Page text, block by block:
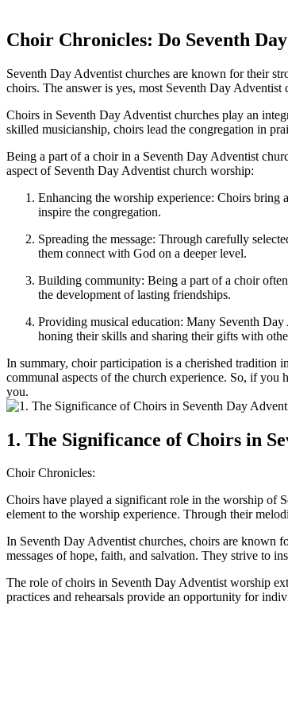
Choir Chronicles: Do Seventh
Seventh Day Adventist churches are known for their
choirs. The answer is yes, most Seventh Day Adventist
Choirs in Seventh Day Adventist churches play an
skilled musicianship, choirs lead the congregation in
Being a part of a choir in a Seventh Day Adventist
aspect of Seventh Day Adventist church worship:
Enhancing the worship experience: Choirs bring
inspire the congregation.
Spreading the message: Through carefully
them connect with God on a deeper level.
Building community: Being a part of a choir
the development of lasting friendships.
Providing musical education: Many Seventh
honing their skills and sharing their gifts with
In summary, choir participation is a cherished tradition
communal aspects of the church experience. So, if
you.
1. The Significance of Choirs in
Choir Chronicles:
Choirs have played a significant role in the worship of
element to the worship experience. Through their
In Seventh Day Adventist churches, choirs are known
messages of hope, faith, and salvation. They strive to
The role of choirs in Seventh Day Adventist worship
practices and rehearsals provide an opportunity for